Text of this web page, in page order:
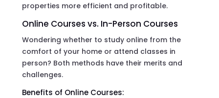
properties more efficient and profitable.
Online Courses vs. In-Person Courses
Wondering whether to study online from the
comfort of your home or attend classes in
person? Both methods have their merits and
challenges.
Benefits of Online Courses: